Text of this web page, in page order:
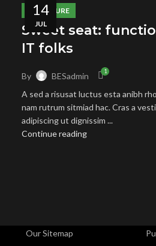
14
JUL
FURNITURE
Sweet seat:
IT folks
By BESadmin 1
A sed a risusat luctus esta anibh
nam rutrum sitmiad hac. Cras a
adipiscing ut dignissim ...
Continue reading
USEFUL LINKS
Privacy Policy
Our Sitemap